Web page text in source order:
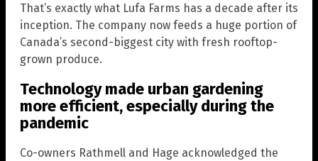
That’s exactly what Lufa Farms has a decade after its
inception. The company now feeds a huge portion of
Canada’s second-biggest city with fresh rooftop-
grown produce.
Technology made urban gardening
more efficient, especially during the
pandemic
Co-owners Rathmell and Hage acknowledged the